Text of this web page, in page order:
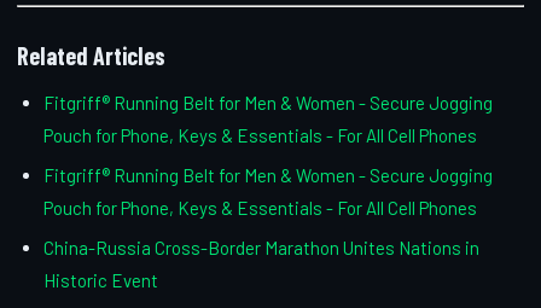
Related Articles
Fitgriff® Running Belt for Men & Women - Secure Jogging
Pouch for Phone, Keys & Essentials - For All Cell Phones
Fitgriff® Running Belt for Men & Women - Secure Jogging
Pouch for Phone, Keys & Essentials - For All Cell Phones
China-Russia Cross-Border Marathon Unites Nations in
Historic Event